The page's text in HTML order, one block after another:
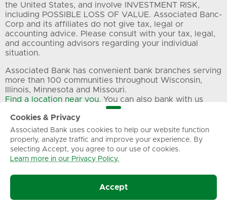
the United States, and involve INVESTMENT RISK,
including POSSIBLE LOSS OF VALUE. Associated Banc-
Corp and its affiliates do not give tax, legal or
accounting advice. Please consult with your tax, legal,
and accounting advisors regarding your individual
situation.
Associated Bank has convenient bank branches serving
more than 100 communities throughout Wisconsin,
Illinois, Minnesota and Missouri.
Find a location near you. You can also bank with us
24/7 through digital and automated telephone banking
and ATMs. Want to speak to a live representative? Call
us at 800-236-8866 during our
regular customer care hours. Commercial banking
clients can call our dedicated business customer care
line at 800-728-3501.
All trademarks, service marks and trade names
referenced in this material are the property of their
respective owners.
Cookies & Privacy
Associated Bank uses cookies to help our website function
properly, analyze traffic and improve your experience. By
selecting Accept, you agree to our use of cookies.
Learn more in our Privacy Policy.
Accept